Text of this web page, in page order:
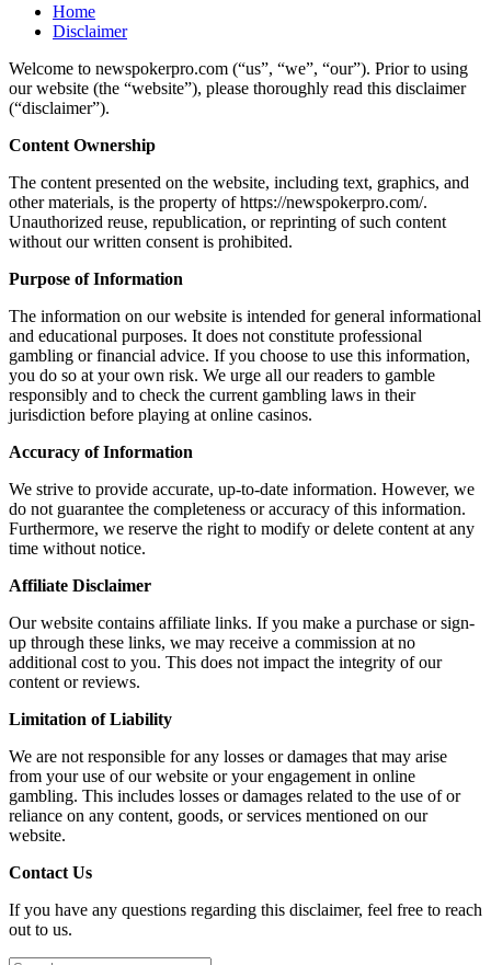
Home
Disclaimer
Welcome to newspokerpro.com (“us”, “we”, “our”). Prior to using
our website (the “website”), please thoroughly read this disclaimer
(“disclaimer”).
Content Ownership
The content presented on the website, including text, graphics, and
other materials, is the property of https://newspokerpro.com/.
Unauthorized reuse, republication, or reprinting of such content
without our written consent is prohibited.
Purpose of Information
The information on our website is intended for general informational
and educational purposes. It does not constitute professional
gambling or financial advice. If you choose to use this information,
you do so at your own risk. We urge all our readers to gamble
responsibly and to check the current gambling laws in their
jurisdiction before playing at online casinos.
Accuracy of Information
We strive to provide accurate, up-to-date information. However, we
do not guarantee the completeness or accuracy of this information.
Furthermore, we reserve the right to modify or delete content at any
time without notice.
Affiliate Disclaimer
Our website contains affiliate links. If you make a purchase or sign-
up through these links, we may receive a commission at no
additional cost to you. This does not impact the integrity of our
content or reviews.
Limitation of Liability
We are not responsible for any losses or damages that may arise
from your use of our website or your engagement in online
gambling. This includes losses or damages related to the use of or
reliance on any content, goods, or services mentioned on our
website.
Contact Us
If you have any questions regarding this disclaimer, feel free to reach
out to us.